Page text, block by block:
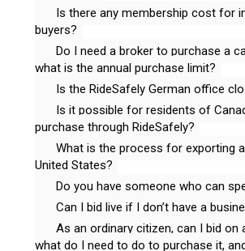
Is there any membership cost for
buyers?
Do I need a broker to purchase a
what is the annual purchase limit?
Is the RideSafely German office
Is it possible for residents of
purchase through RideSafely?
What is the process for exporting
United States?
Do you have someone who can
Can I bid live if I don’t have a
As an ordinary citizen, can I bid on
what do I need to do to purchase it,